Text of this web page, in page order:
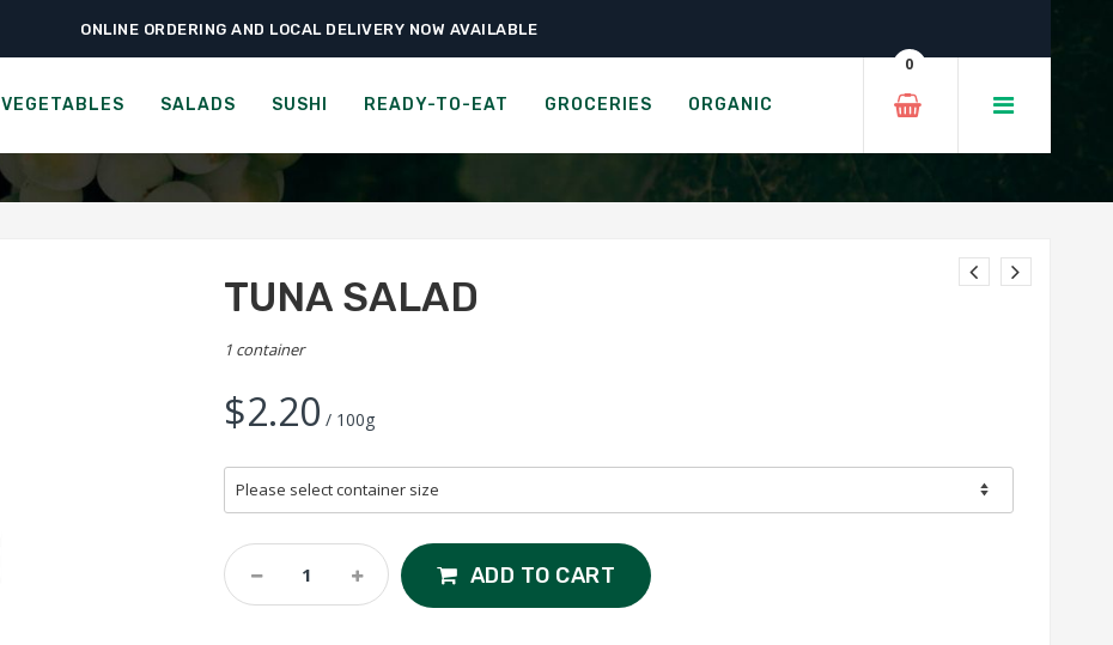
ONLINE ORDERING AND LOCAL DELIVERY NOW AVAILABLE
VEGETABLES SALADS SUSHI READY-TO-EAT GROCERIES ORGANIC
0
Home › Ready-to-Eat › Cold Salad Bar › Tuna Salad
TUNA SALAD
TUNA SALAD
1 container
$2.20 / 100g
Tuna
Salad
ADD TO CART